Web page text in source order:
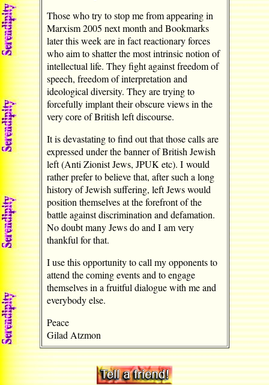
Those who try to stop me from appearing in
Marxism 2005 next month and Bookmarks
later this week are in fact reactionary forces
who aim to shatter the most intrinsic notion of
intellectual life. They fight against freedom of
speech, freedom of interpretation and
ideological diversity. They are trying to
forcefully implant their obscure views in the
very core of British left discourse.
It is devastating to find out that those calls are
expressed under the banner of British Jewish
left (Anti Zionist Jews, JPUK etc). I would
rather prefer to believe that, after such a long
history of Jewish suffering, left Jews would
position themselves at the forefront of the
battle against discrimination and defamation.
No doubt many Jews do and I am very
thankful for that.
I use this opportunity to call my opponents to
attend the coming events and to engage
themselves in a fruitful dialogue with me and
everybody else.
Peace
Gilad Atzmon